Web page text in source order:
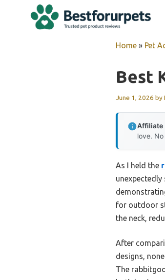
Home » Pet
Best
June 1, 2026 by
Affiliate
love.
As I held the
unexpectedly
for outdoor
the neck,
After
designs,
The